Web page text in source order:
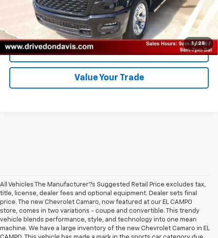
1 / 28
Unlock Instant Price
Click To Call
Value Your Trade
All Vehicles The Manufacturer?s Suggested Retail Price excludes tax,
title, license, dealer fees and optional equipment. Dealer sets final
price. The new Chevrolet Camaro, now featured at our EL CAMPO
store, comes in two variations - coupe and convertible. This trendy
vehicle blends performance, style, and technology into one mean
machine. We have a large inventory of the new Chevrolet Camaro in EL